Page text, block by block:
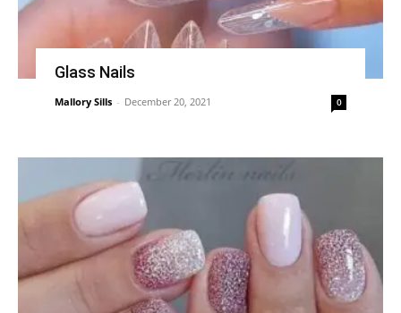
Glass Nails
Mallory Sills - December 20, 2021 0